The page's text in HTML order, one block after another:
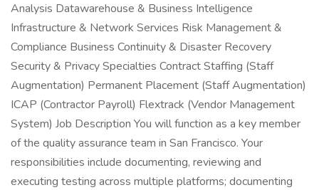
Analysis Datawarehouse & Business Intelligence
Infrastructure & Network Services Risk Management &
Compliance Business Continuity & Disaster Recovery
Security & Privacy Specialties Contract Staffing (Staff
Augmentation) Permanent Placement (Staff Augmentation)
ICAP (Contractor Payroll) Flextrack (Vendor Management
System) Job Description You will function as a key member
of the quality assurance team in San Francisco. Your
responsibilities include documenting, reviewing and
executing testing across multiple platforms; documenting